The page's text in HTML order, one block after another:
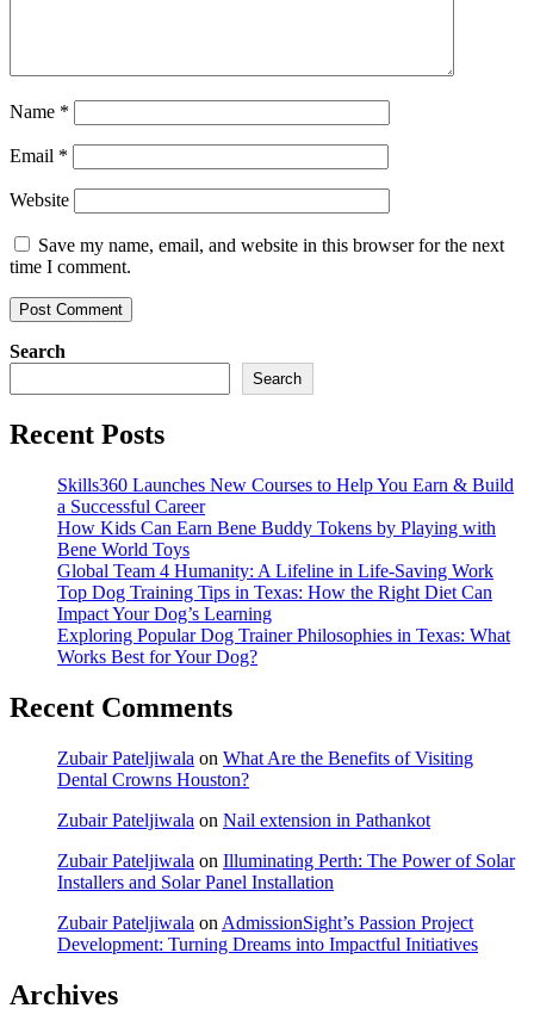
Name *
Email *
Website
Save my name, email, and website in this browser for the next
time I comment.
Search
Search
Recent Posts
Skills360 Launches New Courses to Help You Earn & Build
a Successful Career
How Kids Can Earn Bene Buddy Tokens by Playing with
Bene World Toys
Global Team 4 Humanity: A Lifeline in Life-Saving Work
Top Dog Training Tips in Texas: How the Right Diet Can
Impact Your Dog’s Learning
Exploring Popular Dog Trainer Philosophies in Texas: What
Works Best for Your Dog?
Recent Comments
Zubair Pateljiwala on What Are the Benefits of Visiting
Dental Crowns Houston?
Zubair Pateljiwala on Nail extension in Pathankot
Zubair Pateljiwala on Illuminating Perth: The Power of Solar
Installers and Solar Panel Installation
Zubair Pateljiwala on AdmissionSight’s Passion Project
Development: Turning Dreams into Impactful Initiatives
Archives